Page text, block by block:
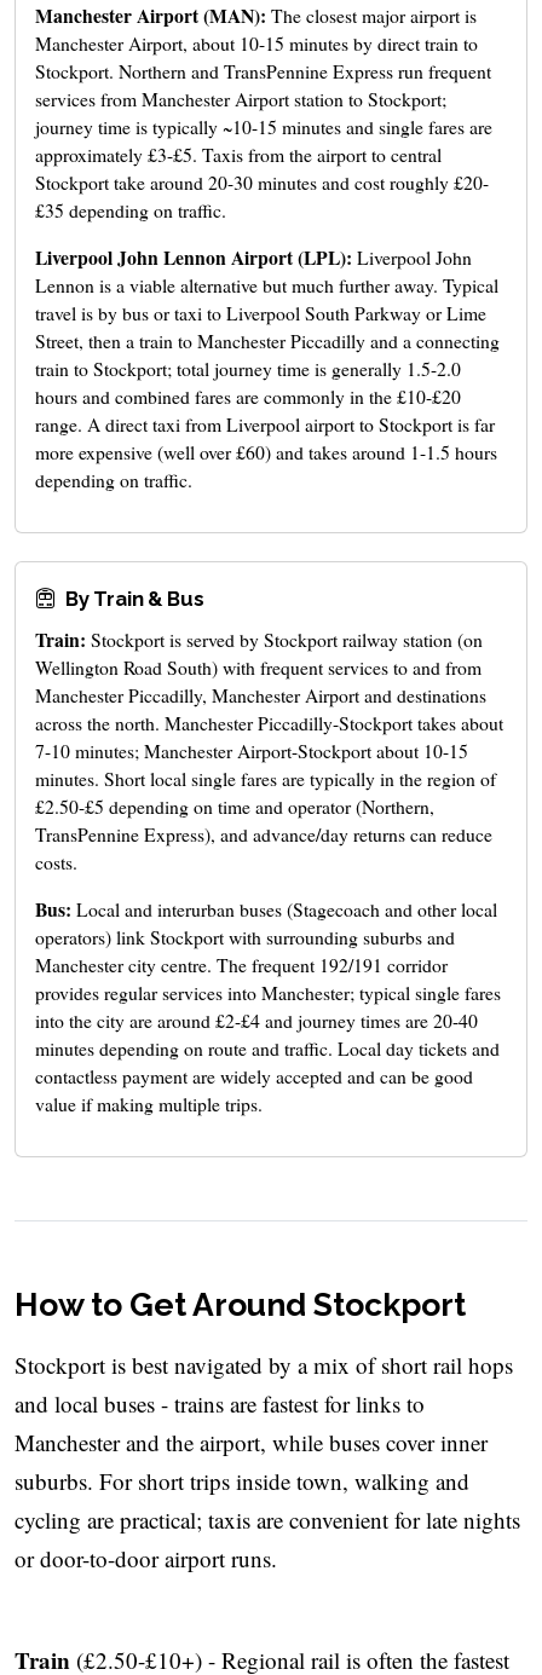
Manchester Airport (MAN): The closest major airport is
Manchester Airport, about 10-15 minutes by direct train to
Stockport. Northern and TransPennine Express run frequent
services from Manchester Airport station to Stockport;
journey time is typically ~10-15 minutes and single fares are
approximately £3-£5. Taxis from the airport to central
Stockport take around 20-30 minutes and cost roughly £20-
£35 depending on traffic.
Liverpool John Lennon Airport (LPL): Liverpool John
Lennon is a viable alternative but much further away. Typical
travel is by bus or taxi to Liverpool South Parkway or Lime
Street, then a train to Manchester Piccadilly and a connecting
train to Stockport; total journey time is generally 1.5-2.0
hours and combined fares are commonly in the £10-£20
range. A direct taxi from Liverpool airport to Stockport is far
more expensive (well over £60) and takes around 1-1.5 hours
depending on traffic.
By Train & Bus
Train: Stockport is served by Stockport railway station (on
Wellington Road South) with frequent services to and from
Manchester Piccadilly, Manchester Airport and destinations
across the north. Manchester Piccadilly-Stockport takes about
7-10 minutes; Manchester Airport-Stockport about 10-15
minutes. Short local single fares are typically in the region of
£2.50-£5 depending on time and operator (Northern,
TransPennine Express), and advance/day returns can reduce
costs.
Bus: Local and interurban buses (Stagecoach and other local
operators) link Stockport with surrounding suburbs and
Manchester city centre. The frequent 192/191 corridor
provides regular services into Manchester; typical single fares
into the city are around £2-£4 and journey times are 20-40
minutes depending on route and traffic. Local day tickets and
contactless payment are widely accepted and can be good
value if making multiple trips.
How to Get Around Stockport
Stockport is best navigated by a mix of short rail hops
and local buses - trains are fastest for links to
Manchester and the airport, while buses cover inner
suburbs. For short trips inside town, walking and
cycling are practical; taxis are convenient for late nights
or door-to-door airport runs.
Train (£2.50-£10+) - Regional rail is often the fastest